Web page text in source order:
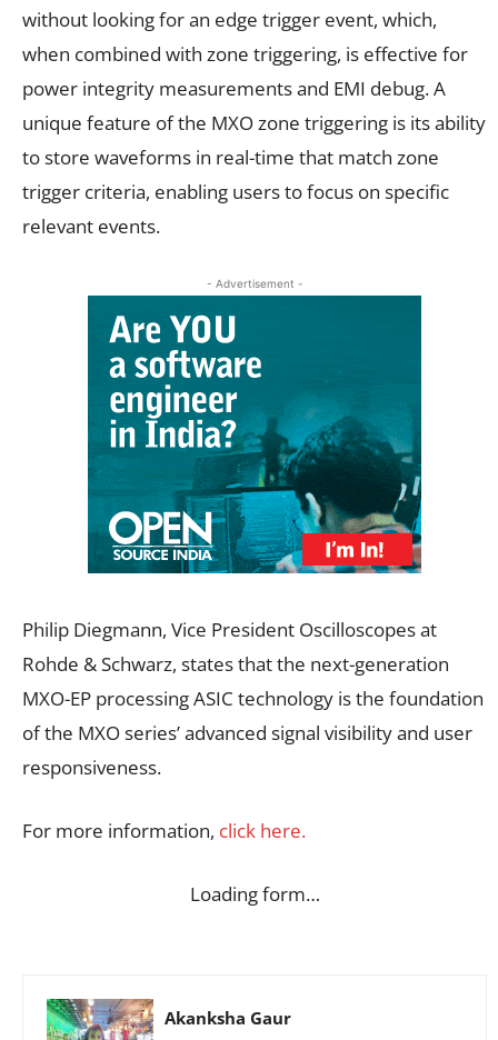
without looking for an edge trigger event, which,
when combined with zone triggering, is effective for
power integrity measurements and EMI debug. A
unique feature of the MXO zone triggering is its ability
to store waveforms in real-time that match zone
trigger criteria, enabling users to focus on specific
relevant events.
- Advertisement -
Philip Diegmann, Vice President Oscilloscopes at
Rohde & Schwarz, states that the next-generation
MXO-EP processing ASIC technology is the foundation
of the MXO series’ advanced signal visibility and user
responsiveness.
For more information, click here.
Loading form…
Akanksha Gaur